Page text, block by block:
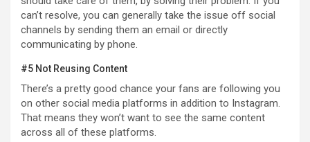
can’t resolve, you can generally take the issue off social
channels by sending them an email or directly
communicating by phone.
#5 Not Reusing Content
There’s a pretty good chance your fans are following you
on other social media platforms in addition to Instagram.
That means they won’t want to see the same content
across all of these platforms.